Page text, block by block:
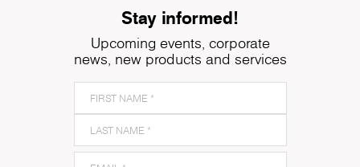
Stay informed!
Upcoming events, corporate
news, new products and services